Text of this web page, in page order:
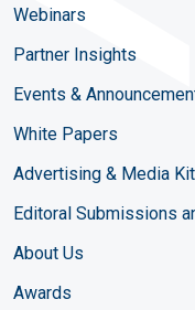
Webinars
Partner Insights
Events &
White Papers
Advertising & Media Kit
Editoral Submissions
About Us
Awards